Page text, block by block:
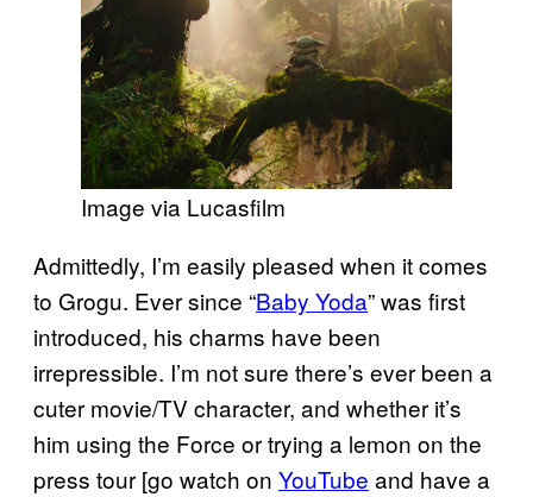
Image via Lucasfilm
Admittedly, I’m easily pleased when it comes
to Grogu. Ever since “Baby Yoda” was first
introduced, his charms have been
irrepressible. I’m not sure there’s ever been a
cuter movie/TV character, and whether it’s
him using the Force or trying a lemon on the
press tour [go watch on YouTube and have a